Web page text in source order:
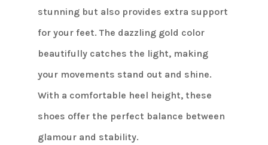
stunning but also provides extra support
for your feet. The dazzling gold color
beautifully catches the light, making
your movements stand out and shine.
With a comfortable heel height, these
shoes offer the perfect balance between
glamour and stability.